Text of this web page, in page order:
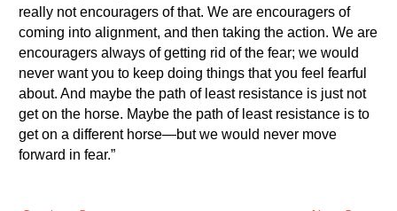
really not encouragers of that. We are encouragers of
coming into alignment, and then taking the action. We are
encouragers always of getting rid of the fear; we would
never want you to keep doing things that you feel fearful
about. And maybe the path of least resistance is just not
get on the horse. Maybe the path of least resistance is to
get on a different horse—but we would never move
forward in fear.”